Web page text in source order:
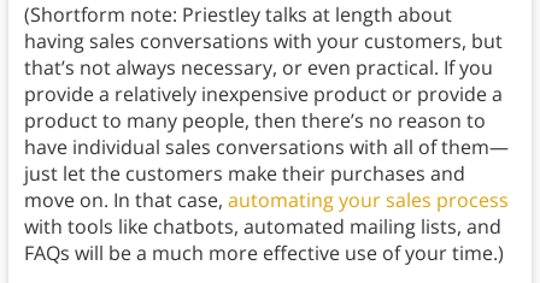
(Shortform note: Priestley talks at length about
having sales conversations with your customers, but
that’s not always necessary, or even practical. If you
provide a relatively inexpensive product or provide a
product to many people, then there’s no reason to
have individual sales conversations with all of them—
just let the customers make their purchases and
move on. In that case, automating your sales process
with tools like chatbots, automated mailing lists, and
FAQs will be a much more effective use of your time.)